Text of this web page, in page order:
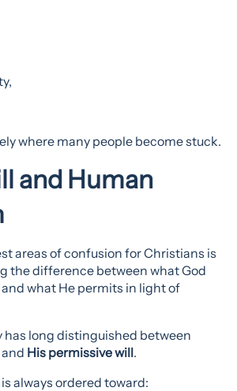
where many people become stuck.
and Human
areas of confusion for Christians is
the difference between what God
what He permits in light of
long distinguished between
and His permissive will.
always ordered toward: